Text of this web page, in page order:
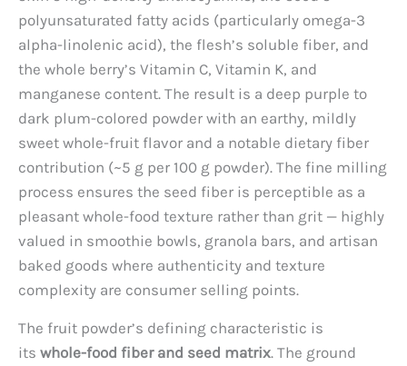
polyunsaturated fatty acids (particularly omega-3
alpha-linolenic acid), the flesh’s soluble fiber, and
the whole berry’s Vitamin C, Vitamin K, and
manganese content. The result is a deep purple to
dark plum-colored powder with an earthy, mildly
sweet whole-fruit flavor and a notable dietary fiber
contribution (~5 g per 100 g powder). The fine milling
process ensures the seed fiber is perceptible as a
pleasant whole-food texture rather than grit — highly
valued in smoothie bowls, granola bars, and artisan
baked goods where authenticity and texture
complexity are consumer selling points.
The fruit powder’s defining characteristic is
its whole-food fiber and seed matrix. The ground